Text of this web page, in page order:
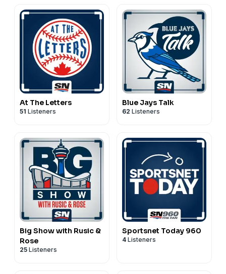
At The Letters
51 Listeners
Blue Jays Talk
62 Listeners
Big Show with Rusic &
Rose
25 Listeners
Sportsnet Today 960
4 Listeners